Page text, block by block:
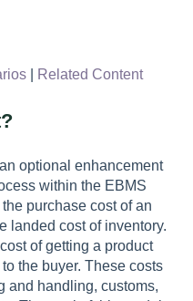
Related Content
optional enhancement
within the EBMS
purchase cost of an
landed cost of inventory.
of getting a product
the buyer. These costs
and handling, customs,